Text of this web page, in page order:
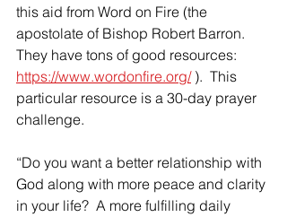
this aid from Word on Fire (the
apostolate of Bishop Robert Barron.
They have tons of good resources:
https://www.wordonfire.org/ ).  This
particular resource is a 30-day prayer
challenge.
“Do you want a better relationship with
God along with more peace and clarity
in your life?  A more fulfilling daily